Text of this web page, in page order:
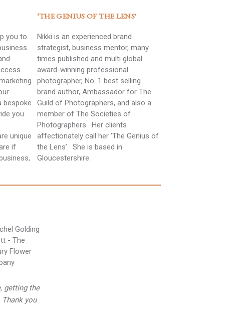
you to
bespoke
you
unique
if
‘THE GENIUS OF THE LENS'
Nikki is an experienced brand
strategist, business mentor, many
times published and multi global
award-winning professional
photographer, No. 1 best selling
brand author, Ambassador for The
Guild of Photographers, and also a
member of The Societies of
Photographers. Her clients
affectionately call her ‘The Genius of
the Lens’. She is based in
Gloucestershire.
getting the
you